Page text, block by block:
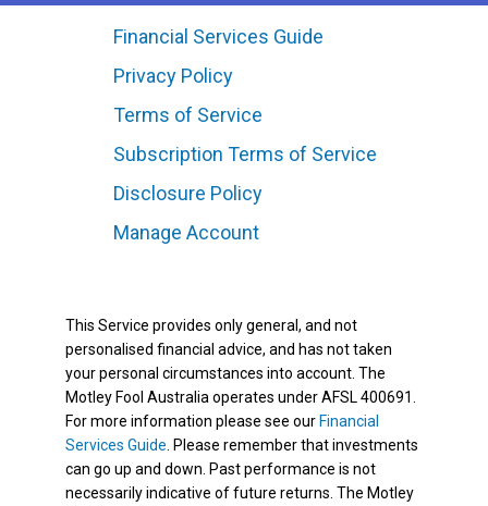
Financial Services Guide
Privacy Policy
Terms of Service
Subscription Terms of Service
Disclosure Policy
Manage Account
This Service provides only general, and not
personalised financial advice, and has not taken
your personal circumstances into account. The
Motley Fool Australia operates under AFSL 400691.
For more information please see our Financial
Services Guide . Please remember that investments
can go up and down. Past performance is not
necessarily indicative of future returns. The Motley